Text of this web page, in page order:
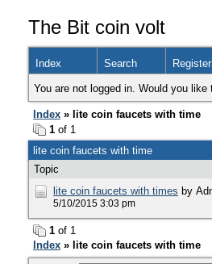
The Bit coin volt
Index Search Register
You are not logged in. Would you like
Index » lite coin faucets with time
1 of 1
lite coin faucets with time
Topic
lite coin faucets with times by
5/10/2015 3:03 pm
1 of 1
Index » lite coin faucets with time